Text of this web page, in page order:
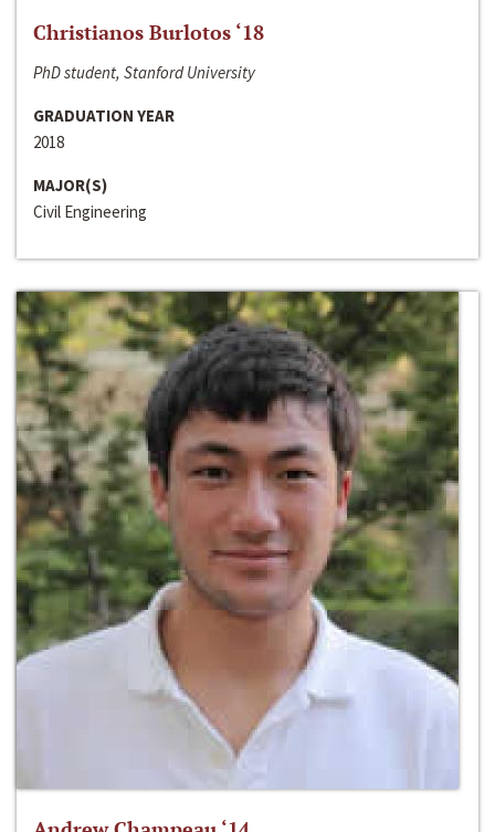
Christianos Burlotos ‘18
PhD student, Stanford University
GRADUATION YEAR
2018
MAJOR(S)
Civil Engineering